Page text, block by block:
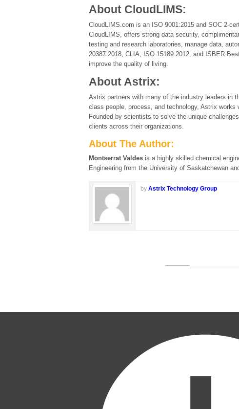
About CloudLIMS:
CloudLIMS.com is an ISO 9001:2015 and SOC 2-
CloudLIMS, offers strong data security,
testing and research laboratories, manage data,
20387:2018, CLIA, ISO 15189:2012, and ISBER
improve the quality of living.
About Astrix:
Astrix partners with many of the industry leaders in
class people, process, and technology, Astrix
Founded by scientists to solve the unique
clients across their organizations.
About The Author:
Montserrat Valdes is a highly skilled chemical
Engineering from the University of Saskatchewan
by Astrix Technology Group